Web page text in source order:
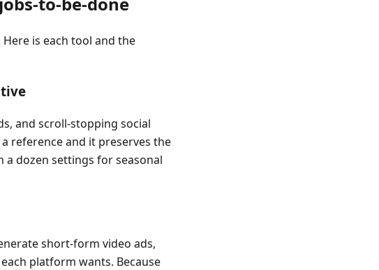
is each tool and the
and scroll-stopping social
reference and it preserves the
a dozen settings for seasonal
short-form video ads,
platform wants. Because